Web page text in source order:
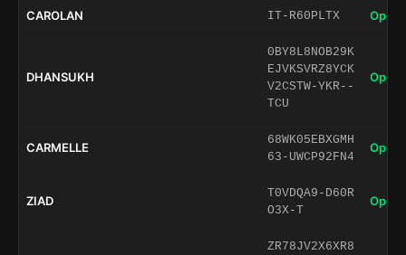
CAROLAN IT-R60PLTX Open
DHANSUKH
0BY8L8NOB29K
EJVKSVRZ8YCK
V2CSTW-YKR--
TCU
Open
CARMELLE
68WK05EBXGMH
63-UWCP92FN4
Open
ZIAD
T0VDQA9-D60R
O3X-T
Open
ZR78JV2X6XR8